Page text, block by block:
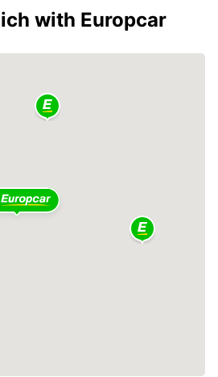
with Europcar